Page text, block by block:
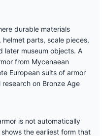
durable materials
parts, scale pieces,
later museum objects. A
from Mycenaean
European suits of armor
on Bronze Age
is not automatically
the earliest form that